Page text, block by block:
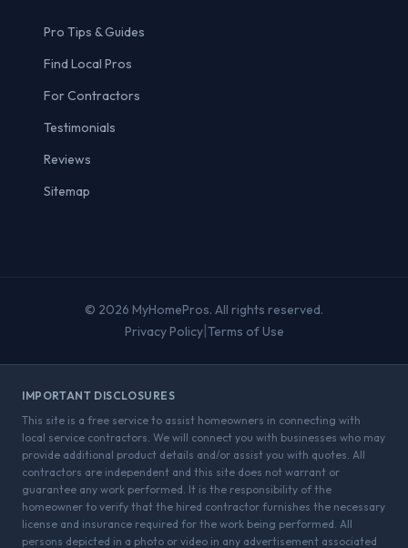
Pro Tips & Guides
Find Local Pros
For Contractors
Testimonials
Reviews
Sitemap
© 2026 MyHomePros. All rights reserved.
Privacy Policy| Terms of Use
IMPORTANT DISCLOSURES
This site is a free service to assist homeowners in connecting with
local service contractors. We will connect you with businesses who may
provide additional product details and/or assist you with quotes. All
contractors are independent and this site does not warrant or
guarantee any work performed. It is the responsibility of the
homeowner to verify that the hired contractor furnishes the necessary
license and insurance required for the work being performed. All
persons depicted in a photo or video in any advertisement associated